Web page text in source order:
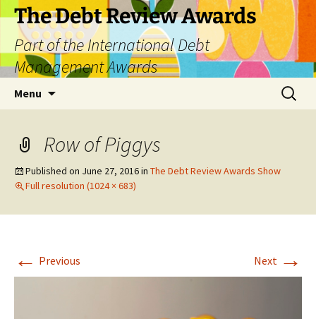
The Debt Review Awards
Part of the International Debt
Management Awards
Menu
Search
for:
Row of Piggys
Published on June 27, 2016in The Debt Review Awards Show
Full resolution (1024 × 683)
← Previous Next →